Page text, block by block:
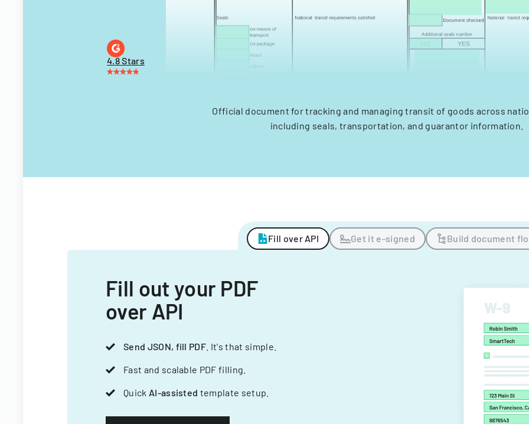
4.8 Stars
Official document for tracking and managing transit of goods across
including seals, transportation, and guarantor information.
Fill over API Get it e-signed Build document
Fill out your PDF
over API
Send JSON, fill PDF . It's that simple.
Fast and scalable PDF filling.
Quick AI-assisted template setup.